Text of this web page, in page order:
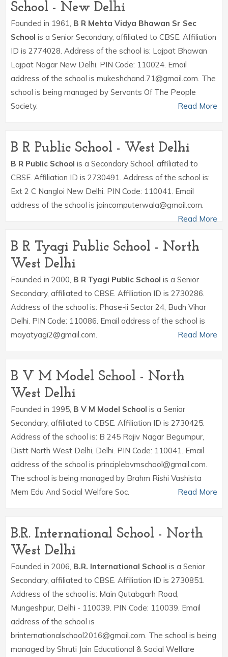
School - New Delhi
Founded in 1961, B R Mehta Vidya Bhawan Sr Sec
School is a Senior Secondary, affiliated to CBSE. Affiliation
ID is 2774028. Address of the school is: Lajpat Bhawan
Lajpat Nagar New Delhi. PIN Code: 110024. Email
address of the school is mukeshchand.71@gmail.com. The
school is being managed by Servants Of The People
Society.
Read More
B R Public School - West Delhi
B R Public School is a Secondary School, affiliated to
CBSE. Affiliation ID is 2730491. Address of the school is:
Ext 2 C Nangloi New Delhi. PIN Code: 110041. Email
address of the school is jaincomputerwala@gmail.com.
Read More
B R Tyagi Public School - North
West Delhi
Founded in 2000, B R Tyagi Public School is a Senior
Secondary, affiliated to CBSE. Affiliation ID is 2730286.
Address of the school is: Phase-ii Sector 24, Budh Vihar
Delhi. PIN Code: 110086. Email address of the school is
mayatyagi2@gmail.com.
Read More
B V M Model School - North
West Delhi
Founded in 1995, B V M Model School is a Senior
Secondary, affiliated to CBSE. Affiliation ID is 2730425.
Address of the school is: B 245 Rajiv Nagar Begumpur,
Distt North West Delhi, Delhi. PIN Code: 110041. Email
address of the school is principlebvmschool@gmail.com.
The school is being managed by Brahm Rishi Vashista
Mem Edu And Social Welfare Soc.
Read More
B.R. International School - North
West Delhi
Founded in 2006, B.R. International School is a Senior
Secondary, affiliated to CBSE. Affiliation ID is 2730851.
Address of the school is: Main Qutabgarh Road,
Mungeshpur, Delhi - 110039. PIN Code: 110039. Email
address of the school is
brinternationalschool2016@gmail.com. The school is being
managed by Shruti Jain Educational & Social Welfare